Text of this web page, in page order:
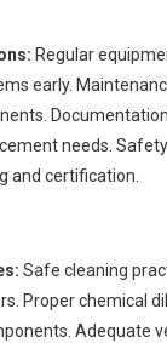
Regular
early.
needs.
and certification.
Safe cleaning
Proper chemical
Adequate